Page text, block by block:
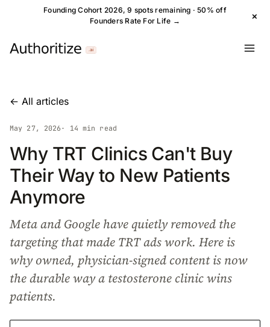
Founding Cohort 2026, 9 spots remaining · 50% off
Founders Rate For Life →
×
← All articles
May 27, 2026 · 14 min read
Why TRT Clinics Can't Buy
Their Way to New Patients
Anymore
Meta and Google have quietly removed the
targeting that made TRT ads work. Here is
why owned, physician-signed content is now
the durable way a testosterone clinic wins
patients.